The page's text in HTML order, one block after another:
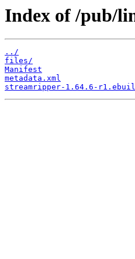
Index of /pub/
../
files/
Manifest
metadata.xml
streamripper-1.64.6-